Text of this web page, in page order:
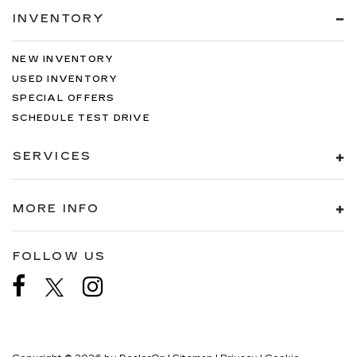
INVENTORY
NEW INVENTORY
USED INVENTORY
SPECIAL OFFERS
SCHEDULE TEST DRIVE
SERVICES
MORE INFO
FOLLOW US